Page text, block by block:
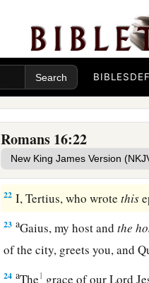
BIBLES
Romans 16:22
but I want you to be
wise
Andathe God of peace b
Lord Jesus Christ bewith
21 aTimothy, my fellow
greet you. ‡
22 I, Tertius, who wrotethis
23 aGaius, my host andthe
of the city, greets you, and
24 aThe1 grace of our Lord